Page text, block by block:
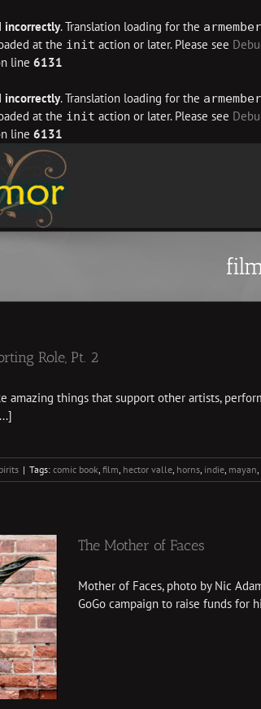
incorrectly. Translation loading for the
at the init action or later. Please see
line 6131
incorrectly. Translation loading for the
at the init action or later. Please see
line 6131
Role, Pt. 2
amazing things that support other artists,
| Tags: comic book, film, hector valle, horns, indie, mayan,
The Mother of Faces
Mother of Faces, photo by Nic
GoGo campaign to raise funds for